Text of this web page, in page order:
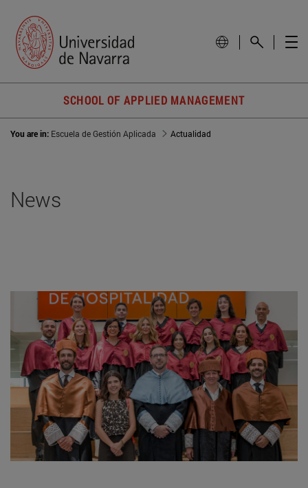
SCHOOL OF APPLIED MANAGEMENT
You are in: Escuela de Gestión Aplicada Actualidad
News